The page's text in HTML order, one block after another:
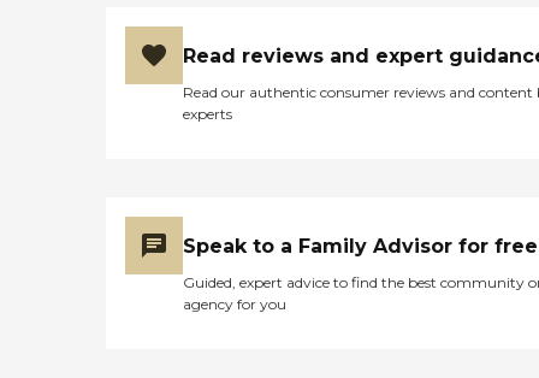
Read reviews and expert
Read our authentic consumer reviews and content
experts
Speak to a Family Advisor for free
Guided, expert advice to find the best community
agency for you